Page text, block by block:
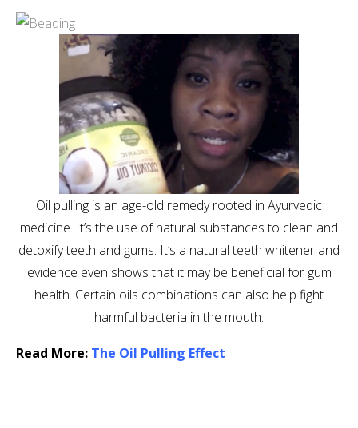
Oil pulling is an age-old remedy rooted in Ayurvedic
medicine. It’s the use of natural substances to clean and
detoxify teeth and gums. It’s a natural teeth whitener and
evidence even shows that it may be beneficial for gum
health. Certain oils combinations can also help fight
harmful bacteria in the mouth.
Read More: The Oil Pulling Effect